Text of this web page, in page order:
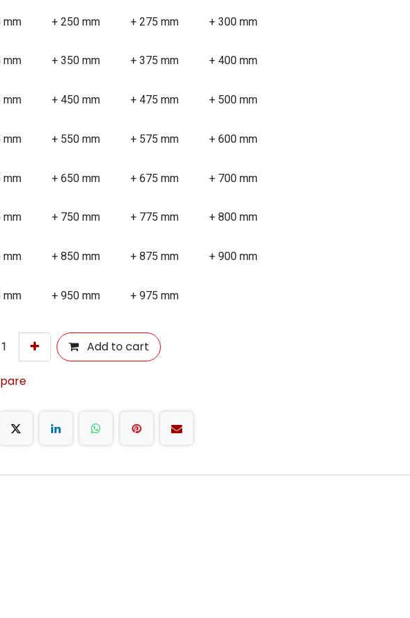
mm + 250 mm + 275 mm + 300 mm
mm + 350 mm + 375 mm + 400 mm
mm + 450 mm + 475 mm + 500 mm
mm + 550 mm + 575 mm + 600 mm
mm + 650 mm + 675 mm + 700 mm
mm + 750 mm + 775 mm + 800 mm
mm + 850 mm + 875 mm + 900 mm
mm + 950 mm + 975 mm
Add to cart